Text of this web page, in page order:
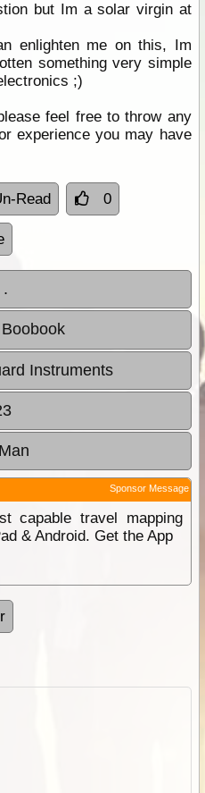
but Im a solar virgin at
enlighten me on this, Im
something very simple
;)
feel free to throw any
experience you may have
Read 0
Instruments
Sponsor Message
capable travel mapping
& Android. Get the App